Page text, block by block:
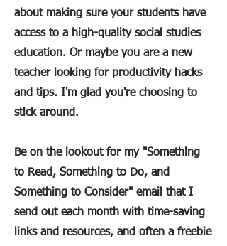
about making sure your students have
access to a high-quality social studies
education. Or maybe you are a new
teacher looking for productivity hacks
and tips. I'm glad you're choosing to
stick around.
Be on the lookout for my "Something
to Read, Something to Do, and
Something to Consider" email that I
send out each month with time-saving
links and resources, and often a freebie